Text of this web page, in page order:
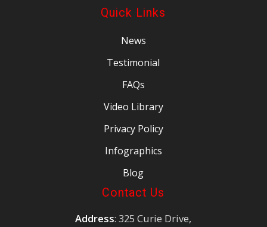
Quick Links
News
Testimonial
FAQs
Video Library
Privacy Policy
Infographics
Blog
Contact Us
Address: 325 Curie Drive,